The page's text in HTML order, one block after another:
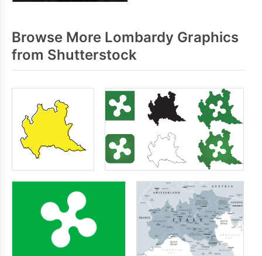
Browse More Lombardy Graphics
from Shutterstock